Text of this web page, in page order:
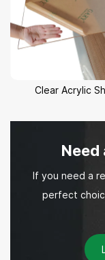
Clear Acrylic
Need
If you need a
perfect